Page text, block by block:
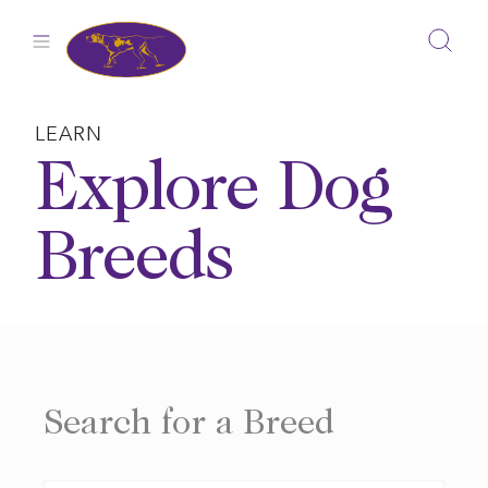
LEARN
Explore Dog
Breeds
Search for a Breed